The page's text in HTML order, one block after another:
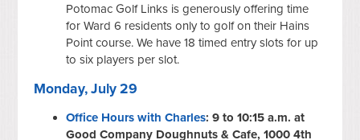
Potomac Golf Links is generously offering time
for Ward 6 residents only to golf on their Hains
Point course. We have 18 timed entry slots for up
to six players per slot.
Monday, July 29
Office Hours with Charles: 9 to 10:15 a.m. at
Good Company Doughnuts & Cafe, 1000 4th